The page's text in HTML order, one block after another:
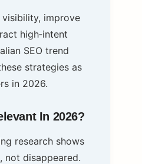
improve
high‑intent
SEO trend
strategies as
in 2026.
In 2026?
research shows
not disappeared.